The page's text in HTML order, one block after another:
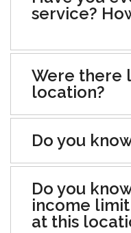
service?
Were there
location?
Do you
Do you
income
at this